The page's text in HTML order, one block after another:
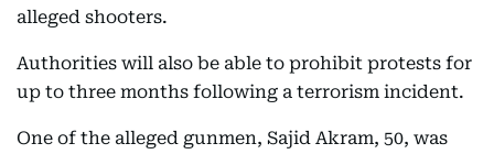
alleged shooters.
Authorities will also be able to prohibit protests for
up to three months following a terrorism incident.
One of the alleged gunmen, Sajid Akram, 50, was